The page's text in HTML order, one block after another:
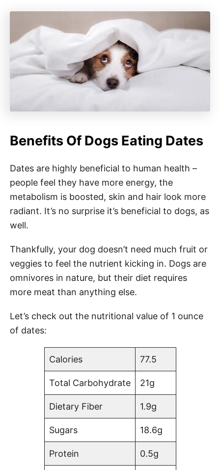
Benefits Of Dogs Eating Dates
Dates are highly beneficial to human health –
people feel they have more energy, the
metabolism is boosted, skin and hair look more
radiant. It’s no surprise it’s beneficial to dogs, as
well.
Thankfully, your dog doesn’t need much fruit or
veggies to feel the nutrient kicking in. Dogs are
omnivores in nature, but their diet requires
more meat than anything else.
Let’s check out the nutritional value of 1 ounce
of dates:
Calories 77.5
Total Carbohydrate 21g
Dietary Fiber 1.9g
Sugars 18.6g
Protein 0.5g